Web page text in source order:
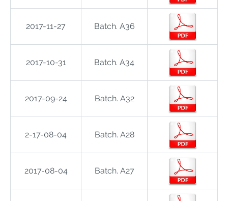
2017-11-27 Batch. A36
2017-10-31 Batch. A34
2017-09-24 Batch. A32
2-17-08-04 Batch. A28
2017-08-04 Batch. A27